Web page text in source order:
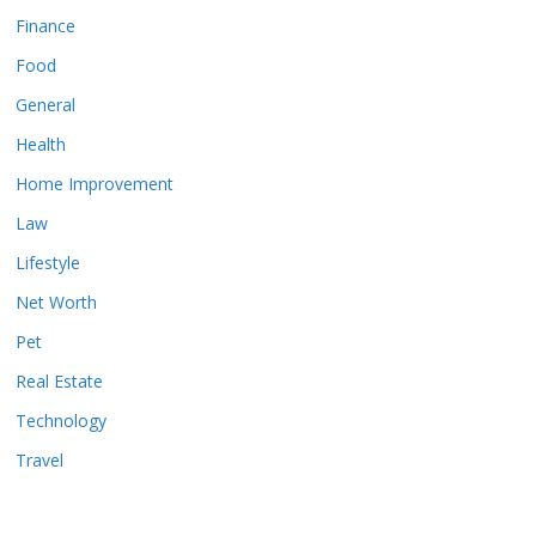
Finance
Food
General
Health
Home Improvement
Law
Lifestyle
Net Worth
Pet
Real Estate
Technology
Travel